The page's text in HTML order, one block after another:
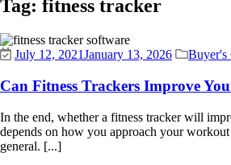
Tag: fitness tracker
July 12, 2021January 13, 2026 Buyer's
Can Fitness Trackers Improve
In the end, whether a fitness tracker will
depends on how you approach your
general. [...]